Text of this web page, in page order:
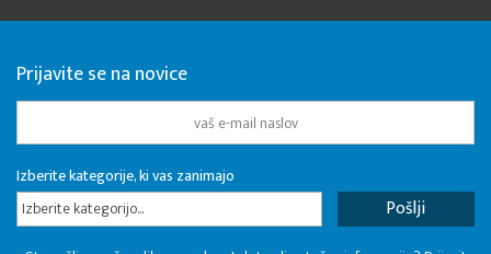
Prijavite se na novice
Izberite kategorije, ki vas zanimajo
Izberite kategorijo...